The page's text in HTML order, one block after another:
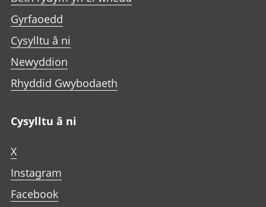
Gyrfaoedd
Cysylltu â ni
Newyddion
Rhyddid Gwybodaeth
Cysylltu â ni
X
Instagram
Facebook